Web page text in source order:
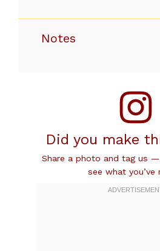
Notes
Did you make
Share a photo and tag us
see what you’ve